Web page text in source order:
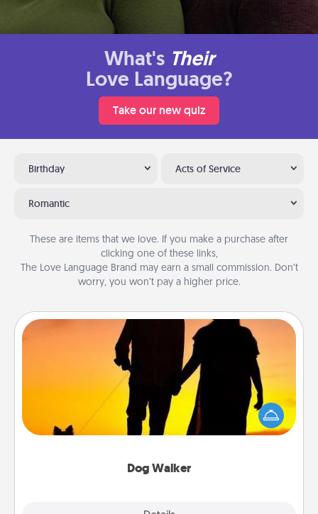
What's Their
Love Language?
Take our new quiz
Birthday Acts of Service
Romantic
These are items that we love. If you make a purchase after
clicking one of these links,
The Love Language Brand may earn a small commission. Don’t
worry, you won’t pay a higher price.
Dog Walker
Dog Walker
Hire a part time dog walker for the pet lover in your
life. This will not only help out, but it's also a kind
way of giving back precious time.